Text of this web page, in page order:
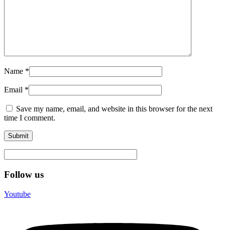
Name *
Email *
Save my name, email, and website in this browser for the next
time I comment.
Follow us
Youtube